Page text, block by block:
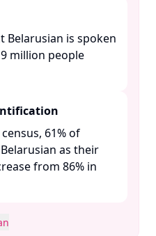
Belarusian is spoken
million people
61% of
as their
from 86% in